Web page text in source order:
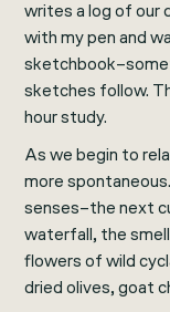
writes a log of our
with my pen and
sketches follow.
hour study.
As we begin to
more
senses–the next
waterfall, the
flowers of wild
dried olives, goat